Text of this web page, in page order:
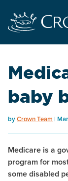
baby
byCrown Team
Medicare is a
program for
some disabled